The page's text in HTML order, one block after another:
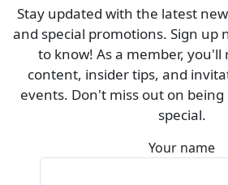
Stay updated with the latest
and special promotions. Sign up
to know! As a member, you'll
content, insider tips, and
events. Don't miss out on
special.
Your name